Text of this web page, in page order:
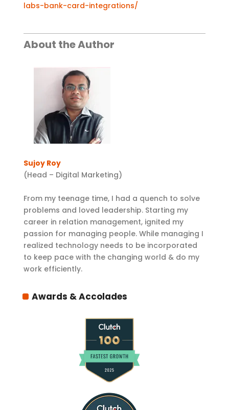
labs-bank-card-integrations/
About the Author
Sujoy Roy
(Head – Digital Marketing)
From my teenage time, I had a quench to solve
problems and loved leadership. Starting my
career in relation management, ignited my
passion for managing people. While managing I
realized technology needs to be incorporated
to keep pace with the changing world & do my
work efficiently.
Awards & Accolades